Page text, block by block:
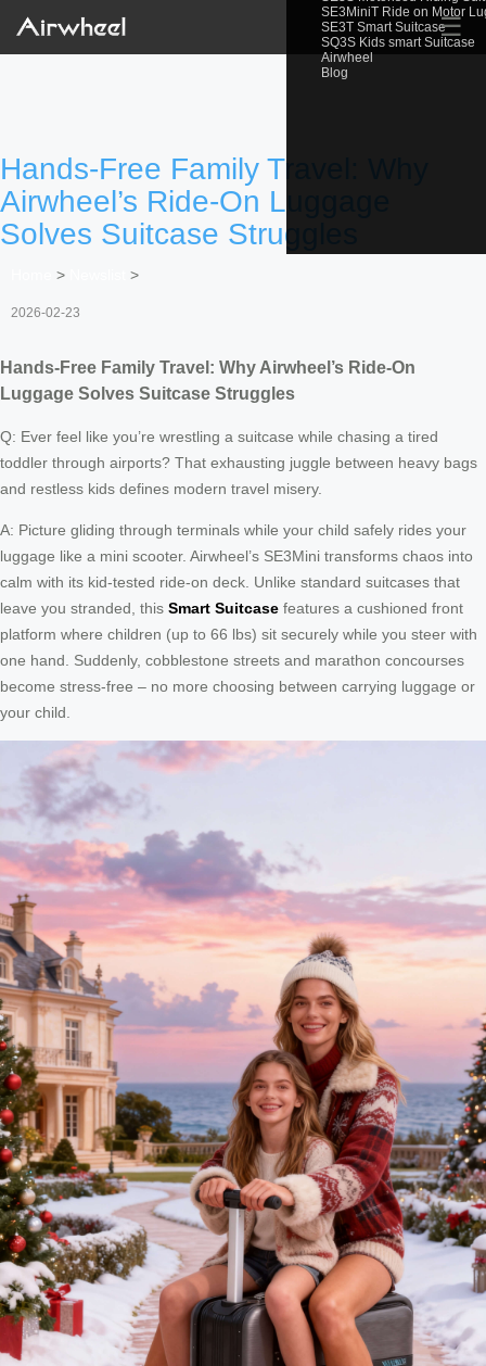
SE3MiniT Ride on Motor
SE3T Smart Suitcase
SQ3S Kids smart Suitcase
Airwheel
Blog
☰
Hands-Free Family Travel: Why
Airwheel’s Ride-On Luggage
Solves Suitcase Struggles
> >
2026-02-23
Hands-Free Family Travel: Why Airwheel’s Ride-On
Luggage Solves Suitcase Struggles
Q: Ever feel like you’re wrestling a suitcase while chasing a tired
toddler through airports? That exhausting juggle between heavy bags
and restless kids defines modern travel misery.
A: Picture gliding through terminals while your child safely rides your
luggage like a mini scooter. Airwheel’s SE3Mini transforms chaos into
calm with its kid-tested ride-on deck. Unlike standard suitcases that
leave you stranded, this Smart Suitcase features a cushioned front
platform where children (up to 66 lbs) sit securely while you steer with
one hand. Suddenly, cobblestone streets and marathon concourses
become stress-free – no more choosing between carrying luggage or
your child.